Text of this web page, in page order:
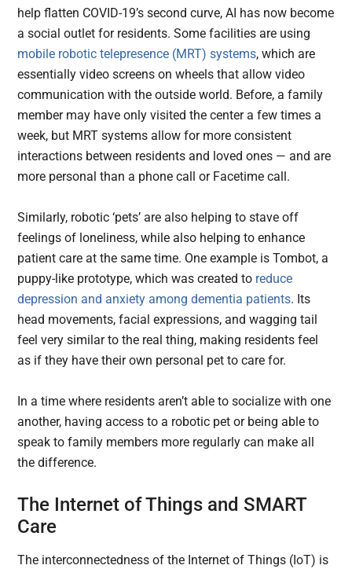
help flatten COVID-19’s second curve, AI has now become
a social outlet for residents. Some facilities are using
mobile robotic telepresence (MRT) systems, which are
essentially video screens on wheels that allow video
communication with the outside world. Before, a family
member may have only visited the center a few times a
week, but MRT systems allow for more consistent
interactions between residents and loved ones — and are
more personal than a phone call or Facetime call.
Similarly, robotic ‘pets’ are also helping to stave off
feelings of loneliness, while also helping to enhance
patient care at the same time. One example is Tombot, a
puppy-like prototype, which was created to reduce
depression and anxiety among dementia patients. Its
head movements, facial expressions, and wagging tail
feel very similar to the real thing, making residents feel
as if they have their own personal pet to care for.
In a time where residents aren’t able to socialize with one
another, having access to a robotic pet or being able to
speak to family members more regularly can make all
the difference.
The Internet of Things and SMART
Care
The interconnectedness of the Internet of Things (IoT) is